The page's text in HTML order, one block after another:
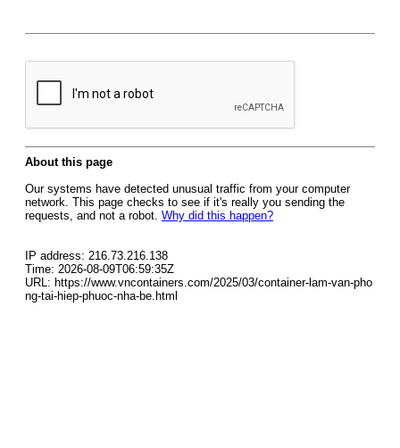
About this page
Our systems have detected unusual traffic from your computer
network. This page checks to see if it's really you sending the
requests, and not a robot. Why did this happen?
IP address: 216.73.216.138
Time: 2026-08-09T06:59:35Z
URL: https://www.vncontainers.com/2025/03/container-lam-van-pho
ng-tai-hiep-phuoc-nha-be.html